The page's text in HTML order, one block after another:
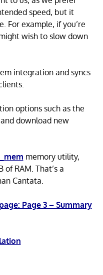
speed, but it
For example, if you’re
wish to slow down
integration and syncs
options such as the
download new
memory utility,
of RAM. That’s a
Cantata.
Page 3 – Summary